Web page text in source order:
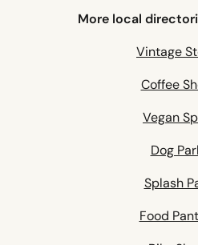
More local
Vintage
Coffee
Vegan
Dog
Splash
Food